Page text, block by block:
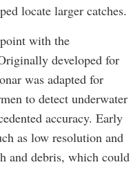
locate larger catches.
with the
developed for
was adapted for
to detect underwater
accuracy. Early
as low resolution and
and debris, which could